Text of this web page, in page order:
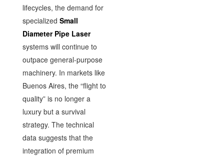
lifecycles, the demand for
specialized Small
Diameter Pipe Laser
systems will continue to
outpace general-purpose
machinery. In markets like
Buenos Aires, the “flight to
quality” is no longer a
luxury but a survival
strategy. The technical
data suggests that the
integration of premium